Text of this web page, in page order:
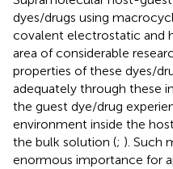
dyes/drugs using
covalent electrostatic and
area of considerable
properties of these dyes/
adequately through these
the guest dye/drug
environment inside the
the bulk solution (; ). Such
enormous importance for